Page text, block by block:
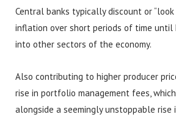
Central banks typically discount or “look
inflation over short periods of time until
into other sectors of the economy.
Also contributing to higher producer
rise in portfolio management fees,
alongside a seemingly unstoppable rise